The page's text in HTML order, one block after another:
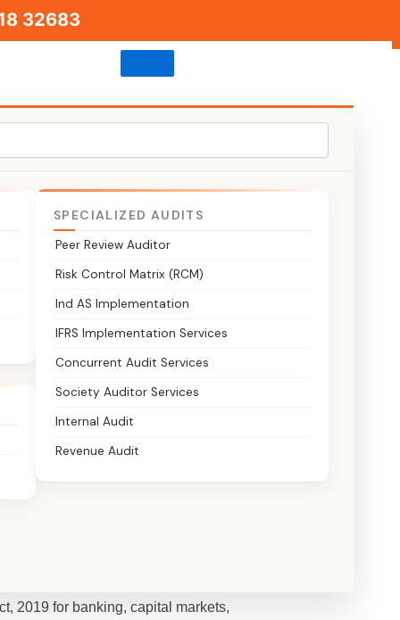
32683
SPECIALIZED AUDITS
Peer Review Auditor
Risk Control Matrix (RCM)
Ind AS Implementation
IFRS Implementation Services
Concurrent Audit Services
Society Auditor Services
Internal Audit
Revenue Audit
and
2019 for banking, capital markets,